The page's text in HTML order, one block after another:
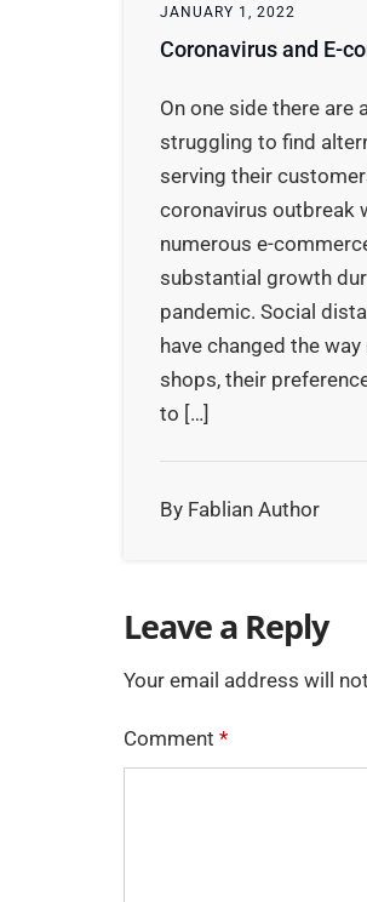
JANUARY 1, 2022
Coronavirus and E-
On one side there are
struggling to find
serving their
coronavirus outbreak
numerous e-
substantial growth
pandemic. Social
have changed the
shops, their
to […]
By Fablian Author
Leave a Reply
Your email address will
Comment *